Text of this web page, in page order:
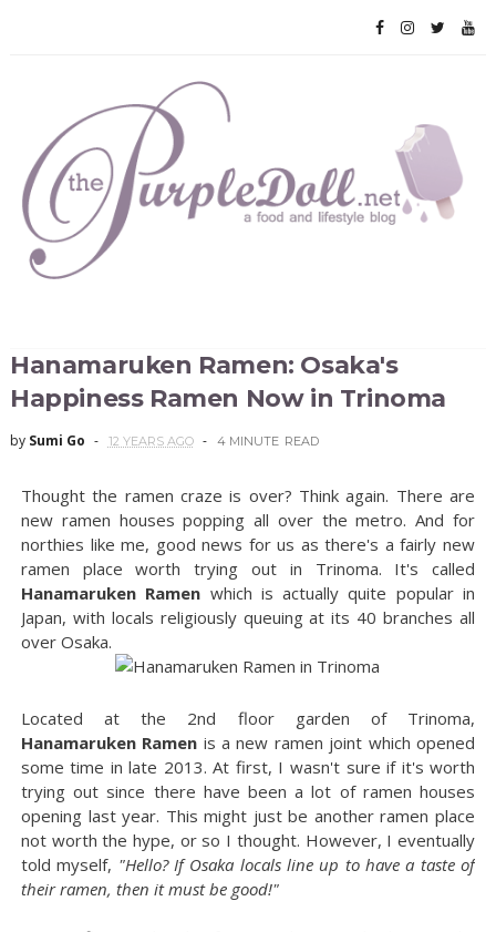
Hanamaruken Ramen: Osaka's
Happiness Ramen Now in Trinoma
by Sumi Go 12 YEARS AGO 4 MINUTE READ
Thought the ramen craze is over? Think again. There are
new ramen houses popping all over the metro. And for
northies like me, good news for us as there's a fairly new
ramen place worth trying out in Trinoma. It's called
Hanamaruken Ramen which is actually quite popular in
Japan, with locals religiously queuing at its 40 branches all
over Osaka.
Located at the 2nd floor garden of Trinoma,
Hanamaruken Ramen is a new ramen joint which opened
some time in late 2013. At first, I wasn't sure if it's worth
trying out since there have been a lot of ramen houses
opening last year. This might just be another ramen place
not worth the hype, or so I thought. However, I eventually
told myself, "Hello? If Osaka locals line up to have a taste of
their ramen, then it must be good!"